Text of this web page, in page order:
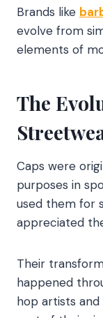
Brands like
evolve from
elements of
The
Caps were
purposes in
used them for
appreciated
Their
happened
hop artists